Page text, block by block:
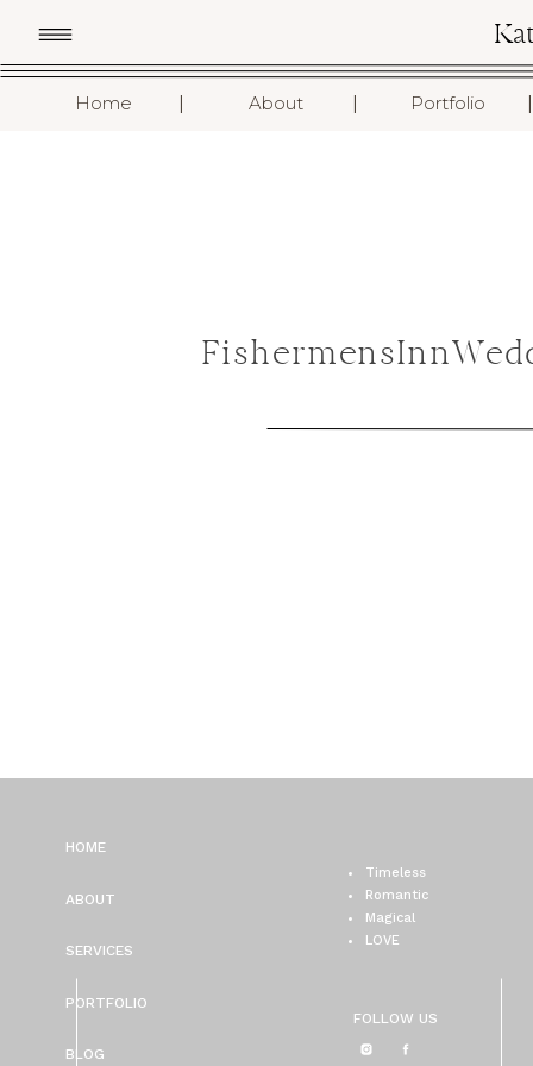
Home About Portfolio I
I
I
FOLLOW US
Timeless
Romantic
Magical
LOVE
BLOG
PORTFOLIO
SERVICES
ABOUT
HOME